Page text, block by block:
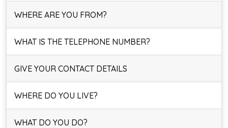
WHERE ARE YOU FROM?
WHAT IS THE TELEPHONE NUMBER?
GIVE YOUR CONTACT DETAILS
WHERE DO YOU LIVE?
WHAT DO YOU DO?